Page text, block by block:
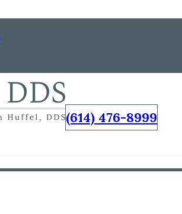
(614) 476-8999